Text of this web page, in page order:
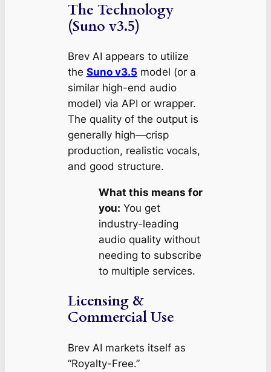
The Technology
(Suno v3.5)
Brev AI appears to utilize
the Suno v3.5model (or a
similar high-end audio
model) via API or wrapper.
The quality of the output is
generally high—crisp
production, realistic vocals,
and good structure.
What this means for
you: You get
industry-leading
audio quality without
needing to subscribe
to multiple services.
Licensing &
Commercial Use
Brev AI markets itself as
“Royalty-Free.”